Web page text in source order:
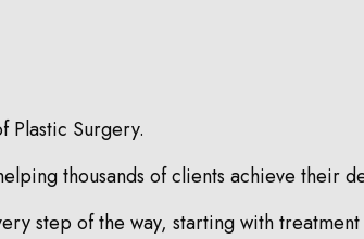
Plastic Surgery.
thousands of clients achieve their
step of the way, starting with